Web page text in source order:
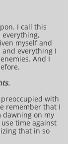
I call this
everything,
myself and
and everything I
And I
with
remember that I
dawning on my
time against
that in so